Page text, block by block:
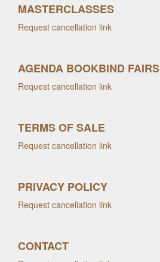
MASTERCLASSES
Request cancellation link
AGENDA BOOKBIND FAIRS
Request cancellation link
TERMS OF SALE
Request cancellation link
PRIVACY POLICY
Request cancellation link
CONTACT